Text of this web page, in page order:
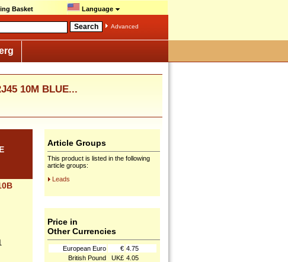
Basket Language
Advanced
10M BLUE...
Article Groups
This product is listed in the following
article groups:
Leads
Price in
Other Currencies
European Euro € 4.75
British Pound
UK£ 4.05